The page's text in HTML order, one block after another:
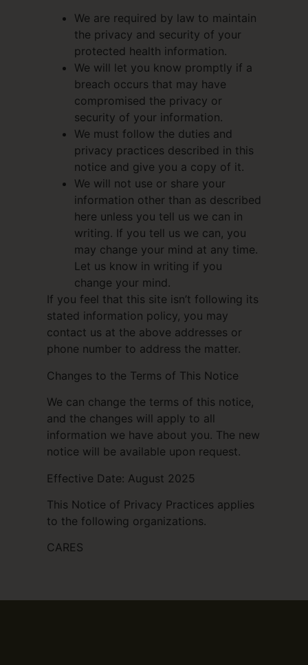
We are required by law to maintain
the privacy and security of your
protected health information.
We will let you know promptly if a
breach occurs that may have
compromised the privacy or
security of your information.
We must follow the duties and
privacy practices described in this
notice and give you a copy of it.
We will not use or share your
information other than as described
here unless you tell us we can in
writing. If you tell us we can, you
may change your mind at any time.
Let us know in writing if you
change your mind.
If you feel that this site isn’t following its
stated information policy, you may
contact us at the above addresses or
phone number to address the matter.
Changes to the Terms of This Notice
We can change the terms of this notice,
and the changes will apply to all
information we have about you. The new
notice will be available upon request.
Effective Date: August 2025
This Notice of Privacy Practices applies
to the following organizations.
CARES